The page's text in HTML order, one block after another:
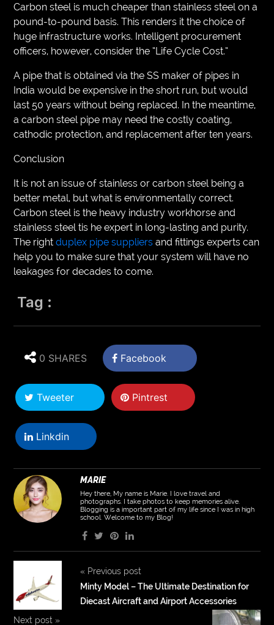
Carbon steel is much cheaper than stainless steel on a
pound-to-pound basis. This renders it the choice of
huge infrastructure works. Intelligent procurement
officers, however, consider the “Life Cycle Cost.”
A pipe that is obtained via the SS maker of pipes in
India would be expensive in the short run, but would
last 50 years without being replaced. In the meantime,
a carbon steel pipe may need the costly coating,
cathodic protection, and replacement after ten years.
Conclusion
It is not an issue of stainless or carbon steel being a
better metal, but what is environmentally correct.
Carbon steel is the heavy industry workhorse and
stainless steel tis he expert in long-lasting and purity.
The rightduplex pipe suppliers and fittings experts can
help you to make sure that your system will have no
leakages for decades to come.
Tag :
0 SHARES Facebook
Tweeter Pintrest
Linkdin
MARIE
Hey there, My name is Marie. I love travel and
photographs. I take photos to keep memories alive.
Blogging is a important part of my life since I was in high
school. Welcome to my Blog!
«Previous post
Minty Model – The Ultimate Destination for
Diecast Aircraft and Airport Accessories
Next post »